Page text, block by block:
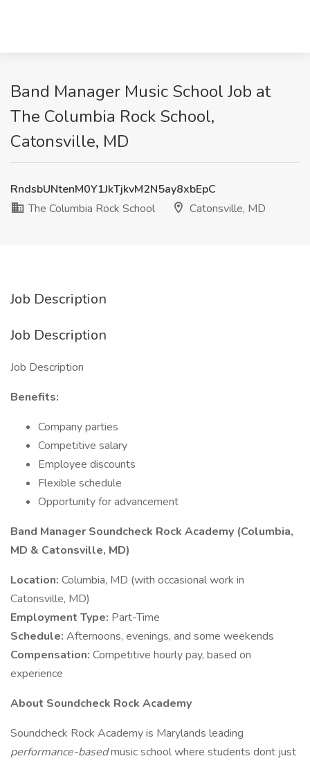
Band Manager Music School Job at
The Columbia Rock School,
Catonsville, MD
RndsbUNtenM0Y1JkTjkvM2N5ay8xbEpC
The Columbia Rock School
Catonsville, MD
Job Description
Job Description
Job Description
Benefits:
Company parties
Competitive salary
Employee discounts
Flexible schedule
Opportunity for advancement
Band Manager Soundcheck Rock Academy (Columbia,
MD & Catonsville, MD)
Location: Columbia, MD (with occasional work in
Catonsville, MD)
Employment Type: Part-Time
Schedule: Afternoons, evenings, and some weekends
Compensation: Competitive hourly pay, based on
experience
About Soundcheck Rock Academy
Soundcheck Rock Academy is Marylands leading
performance-basedmusic school where students dont just